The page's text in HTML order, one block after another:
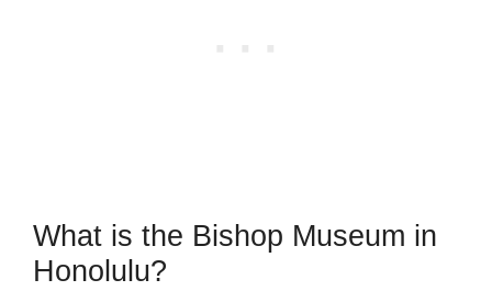
What is the Bishop Museum in
Honolulu?